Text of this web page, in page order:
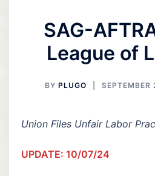
SAG-
League of
BY PLUGO
Union Files Unfair Labor
UPDATE: 10/07/24